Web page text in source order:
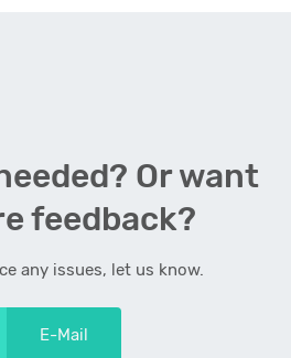
Or want
feedback?
any issues, let us know.
E-Mail